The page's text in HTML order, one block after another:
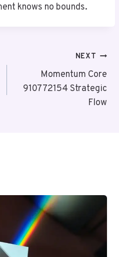
knows no bounds.
NEXT
Momentum Core
910772154 Strategic
Flow